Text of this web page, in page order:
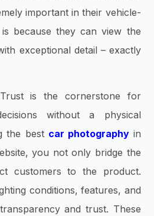
important in their vehicle-
because they can view the
exceptional detail – exactly
is the cornerstone for
without a physical
the best car photographyin
you not only bridge the
customers to the product.
conditions, features, and
and trust. These